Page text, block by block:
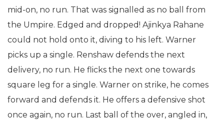
mid-on, no run. That was signalled as no ball from
the Umpire. Edged and dropped! Ajinkya Rahane
could not hold onto it, diving to his left. Warner
picks up a single. Renshaw defends the next
delivery, no run. He flicks the next one towards
square leg for a single. Warner on strike, he comes
forward and defends it. He offers a defensive shot
once again, no run. Last ball of the over, angled in,